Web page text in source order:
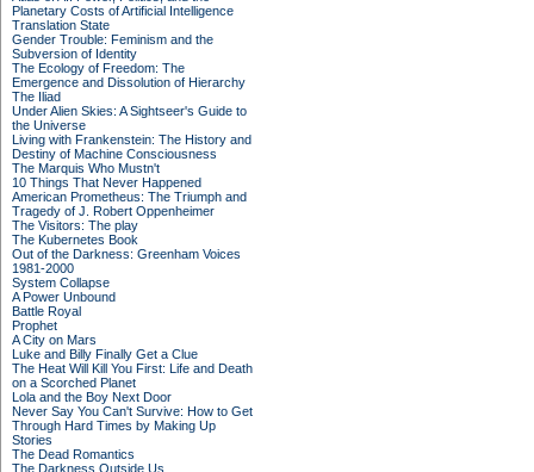
Planetary Costs of Artificial Intelligence
Translation State
Gender Trouble: Feminism and the
Subversion of Identity
The Ecology of Freedom: The
Emergence and Dissolution of Hierarchy
The Iliad
Under Alien Skies: A Sightseer's Guide to
the Universe
Living with Frankenstein: The History and
Destiny of Machine Consciousness
The Marquis Who Mustn't
10 Things That Never Happened
American Prometheus: The Triumph and
Tragedy of J. Robert Oppenheimer
The Visitors: The play
The Kubernetes Book
Out of the Darkness: Greenham Voices
1981-2000
System Collapse
A Power Unbound
Battle Royal
Prophet
A City on Mars
Luke and Billy Finally Get a Clue
The Heat Will Kill You First: Life and Death
on a Scorched Planet
Lola and the Boy Next Door
Never Say You Can't Survive: How to Get
Through Hard Times by Making Up
Stories
The Dead Romantics
The Darkness Outside Us